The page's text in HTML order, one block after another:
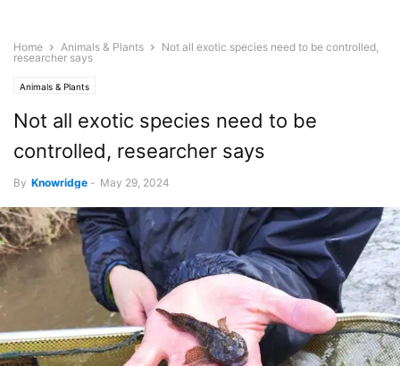
Home Animals & Plants
Not all exotic species need to be controlled,
researcher says
Animals & Plants
Not all exotic species need to be
controlled, researcher says
By Knowridge - May 29, 2024